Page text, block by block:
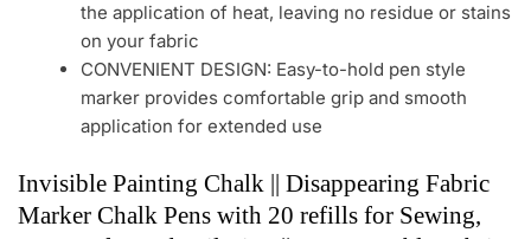
the application of heat, leaving no residue or stains
on your fabric
CONVENIENT DESIGN: Easy-to-hold pen style
marker provides comfortable grip and smooth
application for extended use
Invisible Painting Chalk || Disappearing Fabric
Marker Chalk Pens with 20 refills for Sewing,